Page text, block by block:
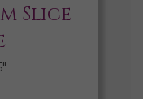
Slice